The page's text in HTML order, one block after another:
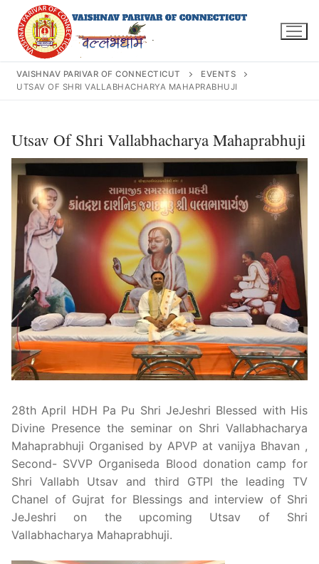
content
for:
INFO@VPOFCT.ORG (860) 417 0007
Home
About Us
Darshan Time
Pushtimarg
Photo Gallery
Contact Us
VAISHNAV PARIVAR OF CONNECTICUT
EVENTS
UTSAV OF SHRI VALLABHACHARYA MAHAPRABHUJI
Utsav Of Shri Vallabhacharya Mahaprabhuji
28th April HDH Pa Pu Shri JeJeshri Blessed with His
Divine Presence the seminar on Shri Vallabhacharya
Mahaprabhuji Organised by APVP at vanijya Bhavan ,
Second- SVVP Organiseda Blood donation camp for
Shri Vallabh Utsav and third GTPl the leading TV
Chanel of Gujrat for Blessings and interview of Shri
JeJeshri on the upcoming Utsav of Shri
Vallabhacharya Mahaprabhuji.